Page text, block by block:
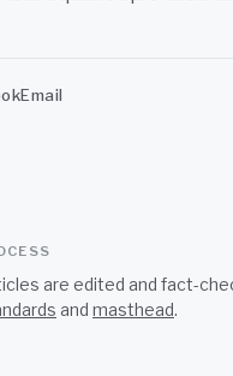
Email
are edited and fact-
and masthead.